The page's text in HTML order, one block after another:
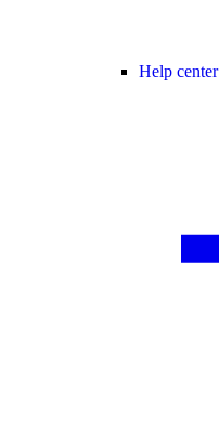
Help center